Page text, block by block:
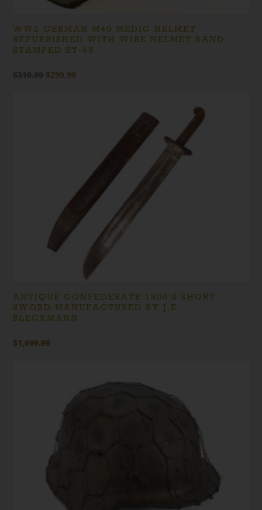
WW2 GERMAN M40 MEDIC HELMET
REFURBISHED WITH WIRE HELMET BAND
STAMPED ET-68
Original
$299.99
ANTIQUE CONFEDERATE 1800’S SHORT
SWORD MANUFACTURED BY J.E.
BLECKMANN
$1,699.99